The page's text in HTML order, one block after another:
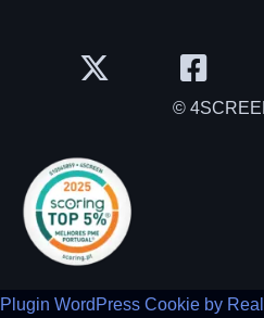
©
Plugin WordPress Cookie by